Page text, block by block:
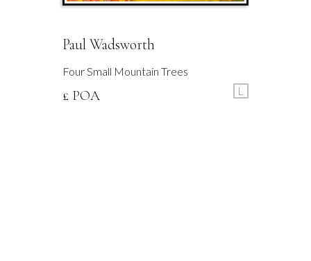
Paul Wadsworth
Four Small Mountain Trees
£ POA L